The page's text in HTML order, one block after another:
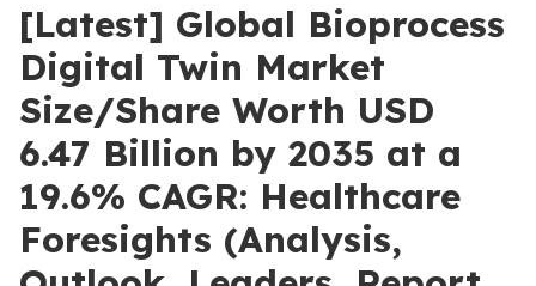
[Latest] Global Bioprocess
Digital Twin Market
Size/Share Worth USD
6.47 Billion by 2035 at a
19.6% CAGR: Healthcare
Foresights (Analysis,